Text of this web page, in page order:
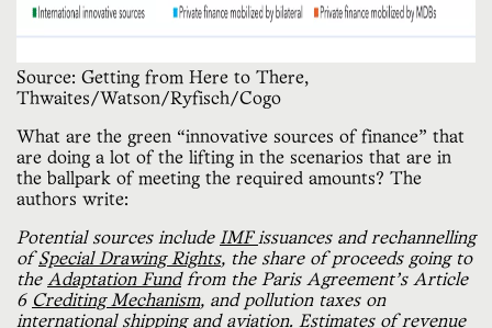
Source: Getting from Here to There,
Thwaites/Watson/Ryfisch/Cogo
What are the green “innovative sources of finance” that
are doing a lot of the lifting in the scenarios that are in
the ballpark of meeting the required amounts? The
authors write:
Potential sources include IMF issuances and rechannelling
ofSpecial Drawing Rights, the share of proceeds going to
the Adaptation Fundfrom the Paris Agreement’s Article
6 Crediting Mechanism, and pollution taxes on
international shippingand aviation. Estimates ofrevenue